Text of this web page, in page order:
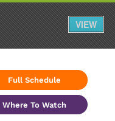
Full Schedule
Where To Watch
VIEW